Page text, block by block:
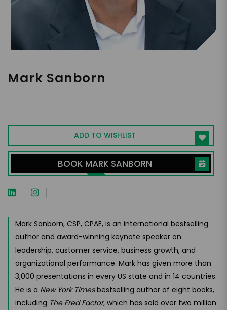
Mark Sanborn
ADD TO WISHLIST
BOOK MARK SANBORN
Mark Sanborn, CSP, CPAE, is an international bestselling
author and award-winning keynote speaker on
leadership, customer service, business growth, and
organizational performance. Mark has given more than
3,000 presentations in every US state and in 14 countries.
He is a New York Timesbestselling author of eight books,
including The Fred Factor, which has sold over two million